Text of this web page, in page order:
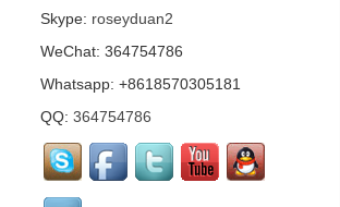
Hedge performance
costume is for party or
events or nightclub...
mirror flamingo is made
by visual star...
Skype: roseyduan2
WeChat: 364754786
Whatsapp: +8618570305181
QQ: 364754786